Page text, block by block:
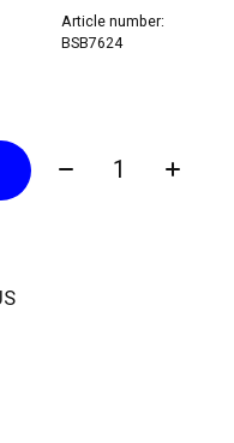
Article number:
BSB7624
Quantity: